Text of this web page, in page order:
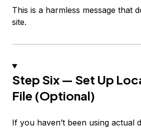
This is a harmless message that
site.
Step Six — Set Up
File (Optional)
If you haven’t been using actual